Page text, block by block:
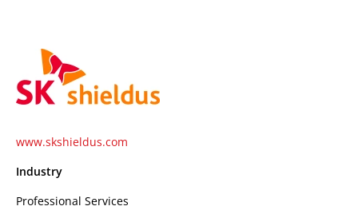
www.skshieldus.com
Industry
Professional Services